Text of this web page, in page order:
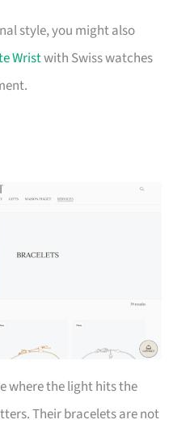
style, you might also
Wristwith Swiss watches
where the light hits the
Their bracelets are not